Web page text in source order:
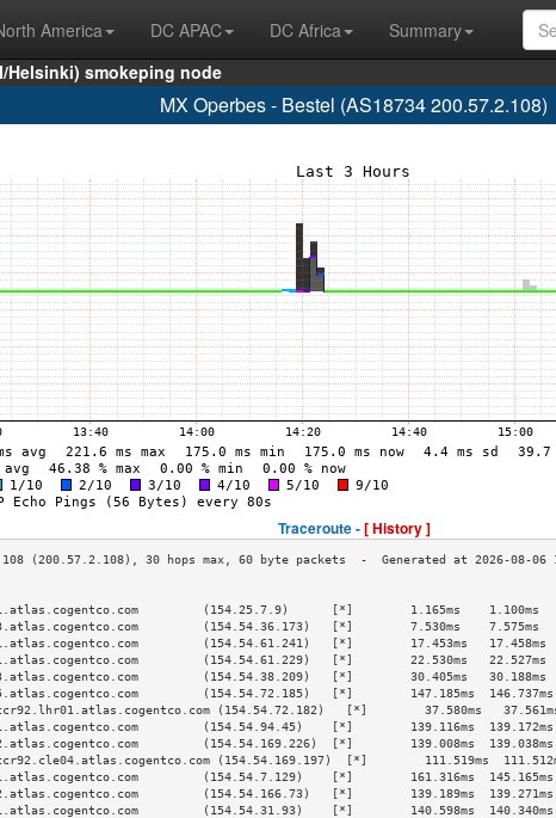
America DC APAC DC Africa
Summary
Helsinki) smokeping node
MX Operbes - Bestel (AS18734 200.57.2.108)
Traceroute -[ History ]
(154.25.7.9)      [*]        1.165ms    1.100ms
(154.54.36.173)   [*]        7.530ms    7.575ms
(154.54.61.241)   [*]        17.453ms   17.458ms
(154.54.61.229)   [*]        22.530ms   22.527ms
(154.54.38.209)   [*]        30.405ms   30.188ms
(154.54.72.185)   [*]        147.185ms  146.737ms
(154.54.72.182)   [*]        37.580ms
(154.54.94.45)    [*]        139.116ms  139.172ms
(154.54.169.226)  [*]        139.008ms  139.038ms
(154.54.169.197)  [*]        111.519ms
(154.54.7.129)    [*]        161.316ms  145.165ms
(154.54.166.73)   [*]        139.189ms  139.271ms
(154.54.31.93)    [*]        140.598ms  140.340ms